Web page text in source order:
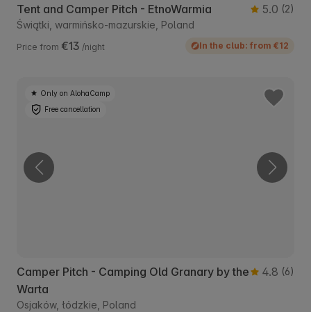
Tent and Camper Pitch - EtnoWarmia 5.0 (2)
Świątki, warmińsko-mazurskie, Poland
Price from €13 /night In the club: from €12
Only on AlohaCamp
Free cancellation
Camper Pitch - Camping Old Granary by the
Warta
4.8 (6)
Osjaków, łódzkie, Poland